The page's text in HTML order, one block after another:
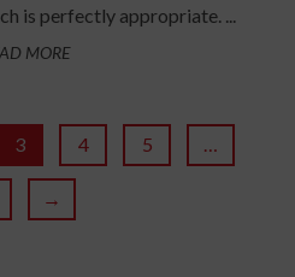
is perfectly appropriate. ...
MORE
3 4 5 …
→